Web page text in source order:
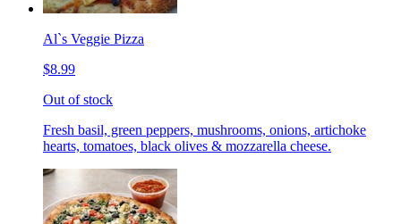
Al`s Veggie Pizza
$8.99
Out of stock
Fresh basil, green peppers, mushrooms, onions, artichoke
hearts, tomatoes, black olives & mozzarella cheese.